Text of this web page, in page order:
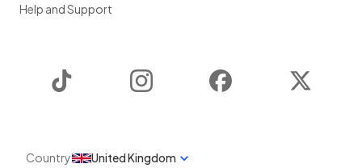
Help and Support
Instagram Facebook
Country United Kingdom